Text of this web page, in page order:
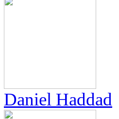
Daniel Haddad